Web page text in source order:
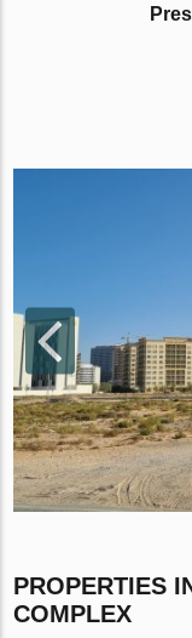
PROPERTIES
COMPLEX